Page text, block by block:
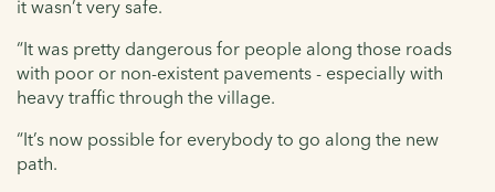
it wasn’t very safe.
“It was pretty dangerous for people along those roads
with poor or non-existent pavements - especially with
heavy traffic through the village.
“It’s now possible for everybody to go along the new
path.